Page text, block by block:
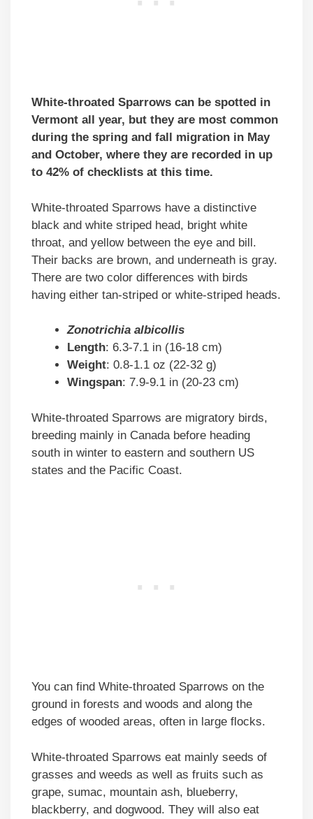
White-throated Sparrows can be spotted in
Vermont all year, but they are most common
during the spring and fall migration in May
and October, where they are recorded in up
to 42% of checklists at this time.
White-throated Sparrows have a distinctive
black and white striped head, bright white
throat, and yellow between the eye and bill.
Their backs are brown, and underneath is gray.
There are two color differences with birds
having either tan-striped or white-striped heads.
Zonotrichia albicollis
Length: 6.3-7.1 in (16-18 cm)
Weight: 0.8-1.1 oz (22-32 g)
Wingspan: 7.9-9.1 in (20-23 cm)
White-throated Sparrows are migratory birds,
breeding mainly in Canada before heading
south in winter to eastern and southern US
states and the Pacific Coast.
You can find White-throated Sparrows on the
ground in forests and woods and along the
edges of wooded areas, often in large flocks.
White-throated Sparrows eat mainly seeds of
grasses and weeds as well as fruits such as
grape, sumac, mountain ash, blueberry,
blackberry, and dogwood. They will also eat